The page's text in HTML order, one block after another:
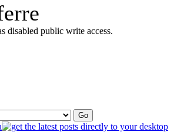
disabled public write access.